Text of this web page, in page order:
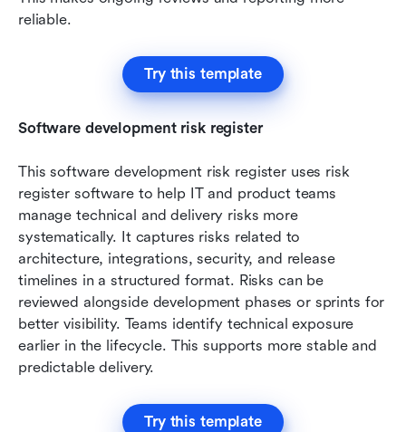
reliable.
Try this template
Software development risk register
This software development risk register uses risk
register software to help IT and product teams
manage technical and delivery risks more
systematically. It captures risks related to
architecture, integrations, security, and release
timelines in a structured format. Risks can be
reviewed alongside development phases or sprints for
better visibility. Teams identify technical exposure
earlier in the lifecycle. This supports more stable and
predictable delivery.
Try this template